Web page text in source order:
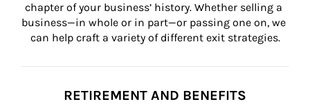
chapter of your business’ history. Whether selling a
business—in whole or in part—or passing one on, we
can help craft a variety of different exit strategies.
RETIREMENT AND BENEFITS